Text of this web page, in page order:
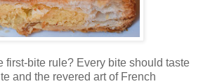
first-bite rule? Every bite should taste
and the revered art of French